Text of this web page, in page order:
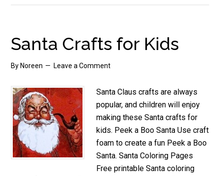
Santa Crafts for Kids
By Noreen Leave a Comment
Santa Claus crafts are always
popular, and children will enjoy
making these Santa crafts for
kids. Peek a Boo Santa Use craft
foam to create a fun Peek a Boo
Santa. Santa Coloring Pages
Free printable Santa coloring